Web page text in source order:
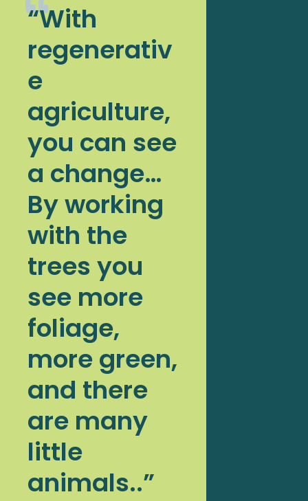
“With
regenerativ
e
agriculture,
you can see
a change…
By working
with the
trees you
see more
foliage,
more green,
and there
are many
little
animals..”